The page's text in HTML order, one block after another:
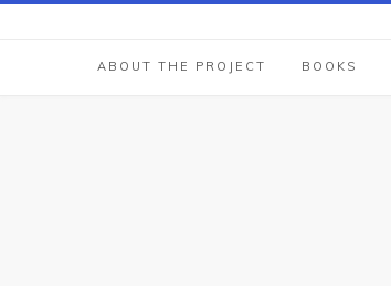
Skip
ABOUT THE PROJECT BOOKS